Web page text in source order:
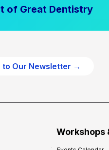
of Great Dentistry
to Our Newsletter →
Workshops